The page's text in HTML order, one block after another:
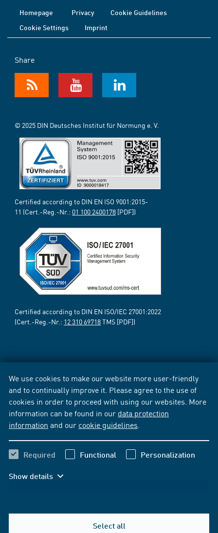
We use cookies to make our website more user-friendly
and to continually improve it. Please agree to the use of
cookies in order to proceed with using our websites. More
information can be found in our data protection
information and our cookie guidelines
Required Functional Personalization
Show details
Select all
Homepage Privacy
Cookie Guidelines
Cookie Settings
Imprint
Share
© 2025 DIN Deutsches Institut für Normung e. V.
Certified according to DIN EN ISO 9001:2015-
11 (Cert.-Reg.-Nr.: 01 100 2400178 [PDF])
Certified according to DIN EN ISO/IEC 27001:2022
(Cert.-Reg.-Nr.: 12 310 69718TMS [PDF])